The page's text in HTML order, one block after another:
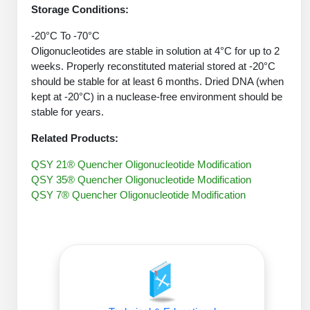
Therapeutic Modalities
Tissue & Receptor Targeting
Cellular Uptake & Intracellular Delivery
Oligo-Small Molecule Conjugates
Advanced Chemistries Platforms
Advanced Oligo Architecture
Peptide Analytical Services
Specialty Peptides
Specialized Peptide Synthesis Overview
Hybrid & Bioconjugate Peptides
Advanced Design & Discovery
Platforms
Storage Conditions:
-20°C To -70°C
Oligonucleotides are stable in solution at 4°C for up to 2
weeks. Properly reconstituted material stored at -20°C
should be stable for at least 6 months. Dried DNA (when
kept at -20°C) in a nuclease-free environment should be
stable for years.
Related Products:
QSY 21® Quencher Oligonucleotide Modification
QSY 35® Quencher Oligonucleotide Modification
QSY 7® Quencher Oligonucleotide Modification